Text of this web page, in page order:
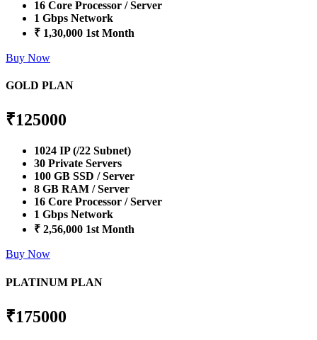
16 Core Processor / Server
1 Gbps Network
₹ 1,30,000 1st Month
Buy Now
GOLD PLAN
₹125000
1024 IP (/22 Subnet)
30 Private Servers
100 GB SSD / Server
8 GB RAM / Server
16 Core Processor / Server
1 Gbps Network
₹ 2,56,000 1st Month
Buy Now
PLATINUM PLAN
₹175000